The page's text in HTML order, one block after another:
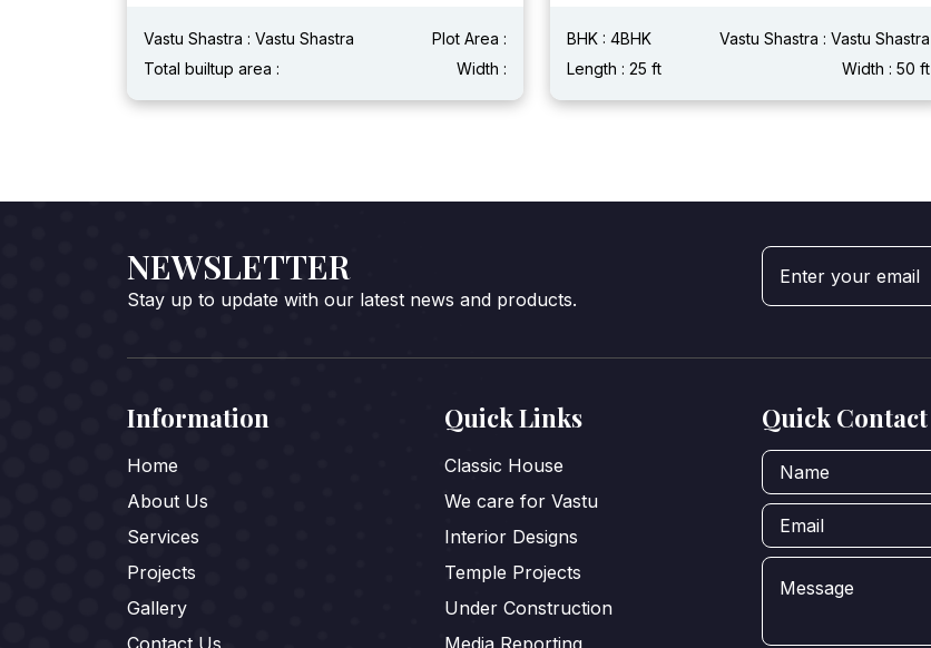
Vastu Shastra : Vastu Shastra
Plot Area :
Total builtup area :
Width :
BHK : 4BHK
Vastu Shastra : Vastu Shastra
Length : 25 ft
Width : 50 ft
NEWSLETTER
Stay up to update with our latest news and products.
Information
Home
About Us
Services
Projects
Gallery
Contact Us
Quick Links
Classic House
We care for Vastu
Interior Designs
Temple Projects
Under Construction
Media Reporting
Quick Contact